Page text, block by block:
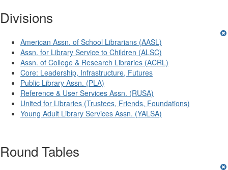
Divisions
American Assn. of School Librarians (AASL)
Assn. for Library Service to Children (ALSC)
Assn. of College & Research Libraries (ACRL)
Core: Leadership, Infrastructure, Futures
Public Library Assn. (PLA)
Reference & User Services Assn. (RUSA)
United for Libraries (Trustees, Friends, Foundations)
Young Adult Library Services Assn. (YALSA)
Round Tables